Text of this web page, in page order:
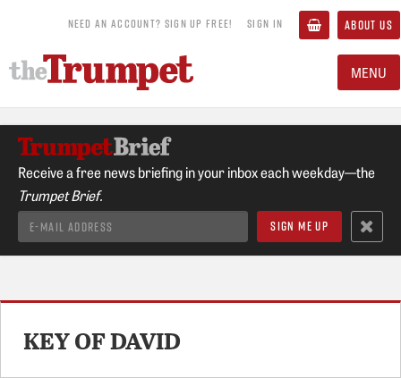
NEED AN ACCOUNT? SIGN UP FREE! SIGN IN ABOUT US
MENU
Receive a free news briefing in your inbox each weekday—the
Trumpet Brief.
KEY OF DAVID